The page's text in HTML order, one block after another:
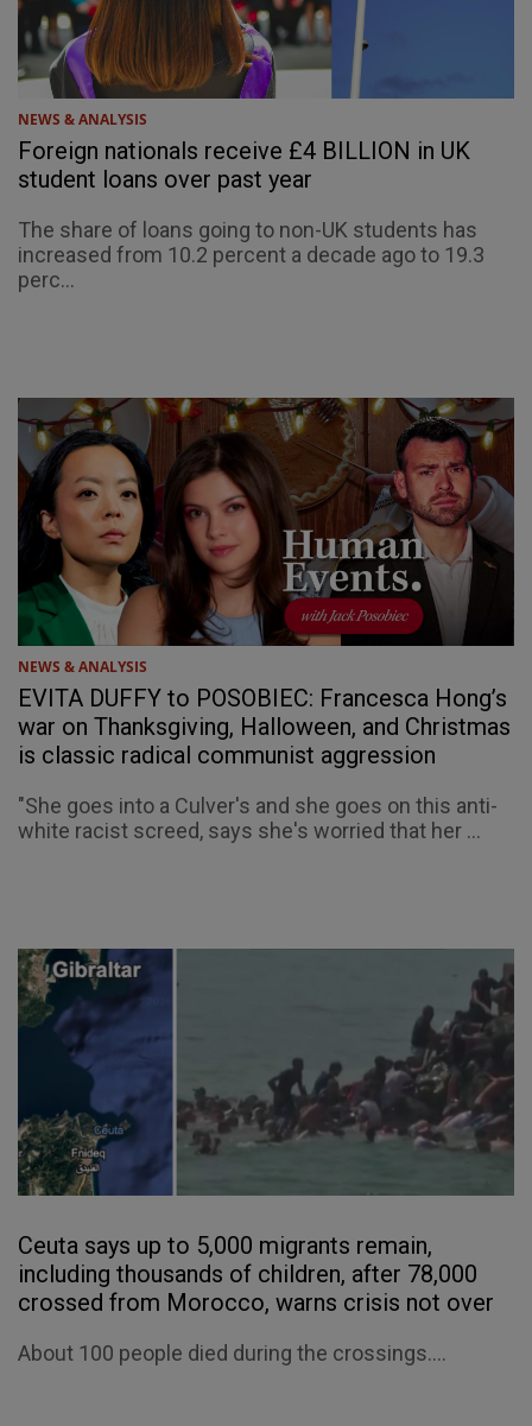
NEWS & ANALYSIS
Foreign nationals receive £4 BILLION in UK
student loans over past year
The share of loans going to non-UK students has
increased from 10.2 percent a decade ago to 19.3
perc...
NEWS & ANALYSIS
EVITA DUFFY to POSOBIEC: Francesca Hong’s
war on Thanksgiving, Halloween, and Christmas
is classic radical communist aggression
"She goes into a Culver's and she goes on this anti-
white racist screed, says she's worried that her ...
Ceuta says up to 5,000 migrants remain,
including thousands of children, after 78,000
crossed from Morocco, warns crisis not over
About 100 people died during the crossings....